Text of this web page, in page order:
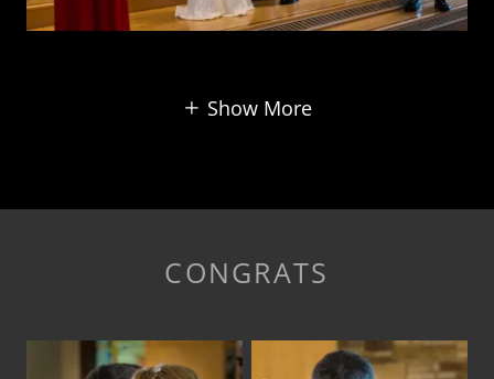
Show More
CONGRATS